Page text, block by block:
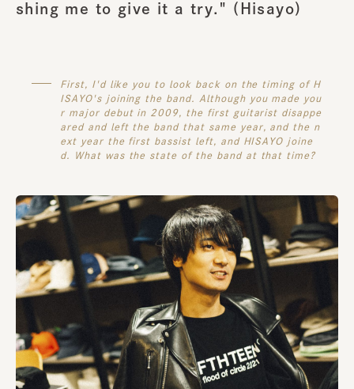
shing me to give it a try." ( Hisayo)
First, I'd like you to look back on the timing of H
ISAYO's joining the band. Although you made you
r major debut in 2009, the first guitarist disappe
ared and left the band that same year, and the n
ext year the first bassist left, and HISAYO joine
d. What was the state of the band at that time?